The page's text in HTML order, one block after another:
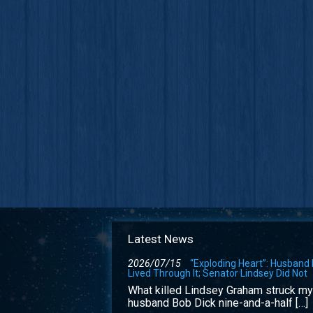
Latest News
2026/07/15
“Exploding Heart”: Husband
Lived Through It; Senator Lindsey Did Not
What killed Lindsey Graham struck my
husband Bob Dick nine-and-a-half […]